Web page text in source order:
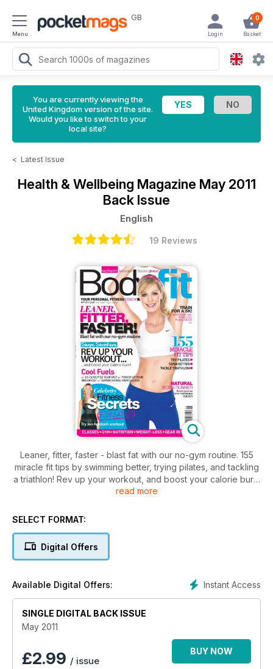
Menu
GB 0
Basket
Login
You are currently viewing the
United Kingdom version of the site.
Would you like to switch to your
local site?
< Latest Issue
Health & Wellbeing Magazine May 2011
Back Issue
English
19 Reviews
Leaner, fitter, faster - blast fat with our no-gym routine. 155
miracle fit tips by swimming better, trying pilates, and tackling
a triathlon! Rev up your workout, and boost your calorie burn.
Find beginner and advanced 5K plans inside. Celebrity
sensitise your diet, power up your breakfast, and
read more
SELECT FORMAT:
Digital Offers
Instant Access
Available Digital Offers:
SINGLE DIGITAL BACK ISSUE
May 2011
£2.99 / issue
BUY NOW